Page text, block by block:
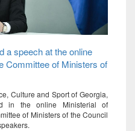
a speech at the online
Committee of Ministers of
Culture and Sport of Georgia,
in the online Ministerial of
of Ministers of the Council